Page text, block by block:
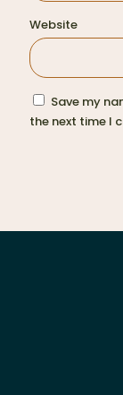
Website
Save my
the next time I